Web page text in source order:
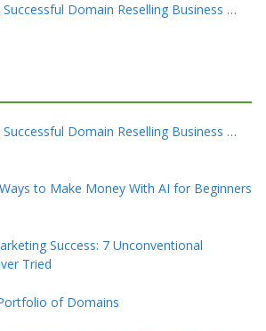
Domain Reselling Business …
Domain Reselling Business …
to Make Money With AI for Beginners
Success: 7 Unconventional
Tried
of Domains